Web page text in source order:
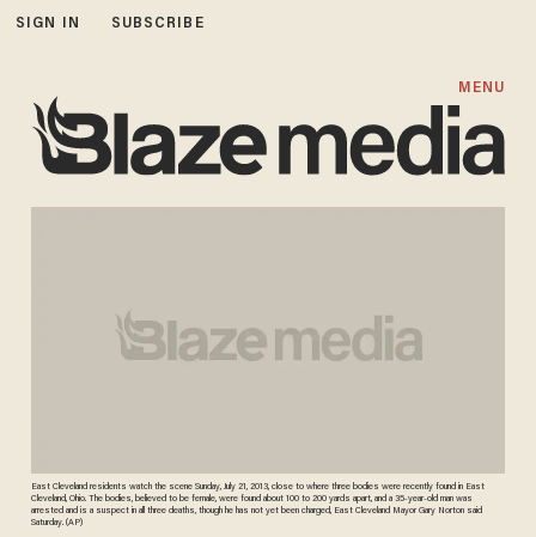
SIGN IN SUBSCRIBE
MENU
East Cleveland residents watch the scene Sunday, July 21, 2013, close to where three bodies were recently found in East
Cleveland, Ohio. The bodies, believed to be female, were found about 100 to 200 yards apart, and a 35-year-old man was
arrested and is a suspect in all three deaths, though he has not yet been charged, East Cleveland Mayor Gary Norton said
Saturday. (AP)